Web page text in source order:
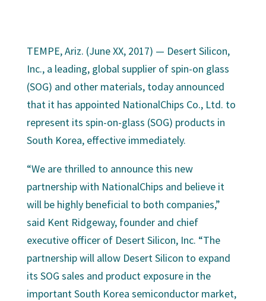
TEMPE, Ariz. (June XX, 2017) — Desert Silicon,
Inc., a leading, global supplier of spin-on glass
(SOG) and other materials, today announced
that it has appointed NationalChips Co., Ltd. to
represent its spin-on-glass (SOG) products in
South Korea, effective immediately.
“We are thrilled to announce this new
partnership with NationalChips and believe it
will be highly beneficial to both companies,”
said Kent Ridgeway, founder and chief
executive officer of Desert Silicon, Inc. “The
partnership will allow Desert Silicon to expand
its SOG sales and product exposure in the
important South Korea semiconductor market,